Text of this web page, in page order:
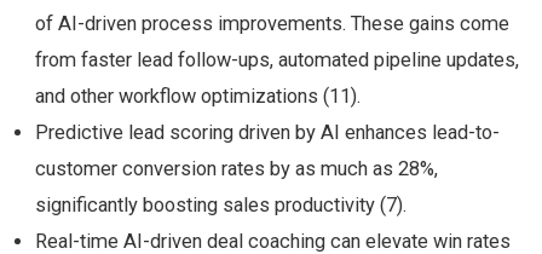
of AI-driven process improvements​. These gains come
from faster lead follow-ups, automated pipeline updates,
and other workflow optimizations (11).
Predictive lead scoring driven by AI enhances lead-to-
customer conversion rates by as much as 28%,
significantly boosting sales productivity (7).
Real-time AI-driven deal coaching can elevate win rates